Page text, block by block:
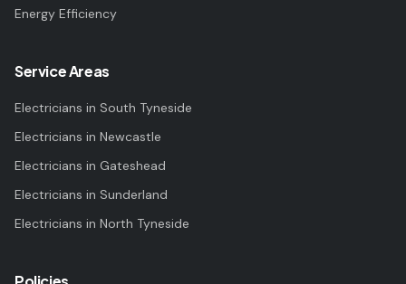
Energy Efficiency
Service Areas
Electricians in South Tyneside
Electricians in Newcastle
Electricians in Gateshead
Electricians in Sunderland
Electricians in North Tyneside